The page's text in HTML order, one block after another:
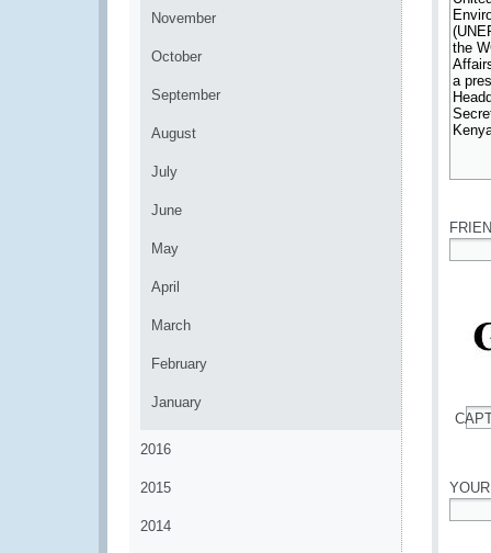
November
October
September
August
July
June
May
April
March
February
January
2016
2015
2014